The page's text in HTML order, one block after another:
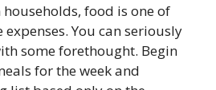
food is one of
You can seriously
some forethought. Begin
for the week and